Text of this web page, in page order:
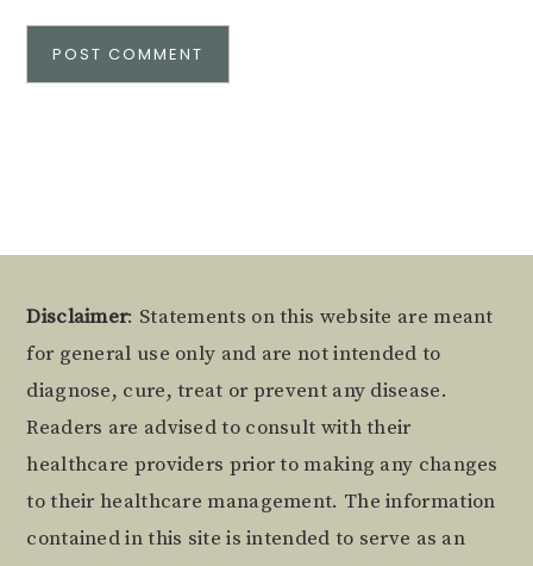
Footer
Disclaimer: Statements on this website are meant
for general use only and are not intended to
diagnose, cure, treat or prevent any disease.
Readers are advised to consult with their
healthcare providers prior to making any changes
to their healthcare management. The information
contained in this site is intended to serve as an